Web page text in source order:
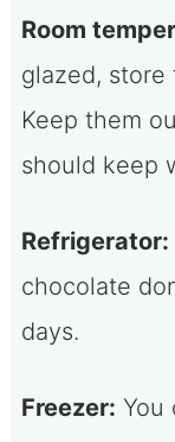
Room
glazed, store
Keep them
should keep
Refrigerator:
chocolate
days.
Freezer: You